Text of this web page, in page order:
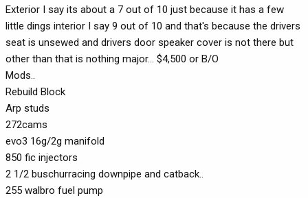
e
r
Exterior I say its about a 7 out of 10 just because it has a few
little dings interior I say 9 out of 10 and that's because the drivers
seat is unsewed and drivers door speaker cover is not there but
other than that is nothing major... $4,500 or B/O
Mods..
Rebuild Block
Arp studs
272cams
evo3 16g/2g manifold
850 fic injectors
2 1/2 buschurracing downpipe and catback..
255 walbro fuel pump